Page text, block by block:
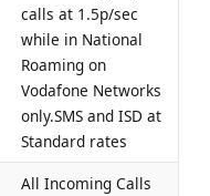
calls at 1.5p/sec
while in National
Roaming on
Vodafone Networks
only.SMS and ISD at
Standard rates
All Incoming Calls